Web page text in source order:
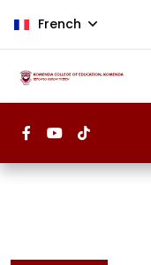
French